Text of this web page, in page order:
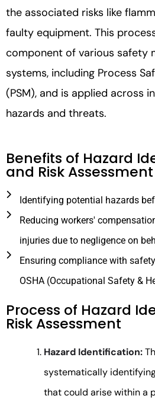
the associated risks like
faulty equipment. This
component of various safety
systems, including Process
(PSM), and is applied across
hazards and threats.
Benefits of Hazard
and Risk Assessment
Identifying potential hazards
Reducing workers'
injuries due to negligence on
Ensuring compliance with
OSHA (Occupational Safety &
Process of Hazard
Risk Assessment
Hazard Identification:
systematically
that could arise within a